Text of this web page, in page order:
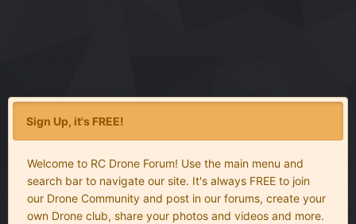
Sign Up, it's FREE!
Welcome to RC Drone Forum! Use the main menu and
search bar to navigate our site. It's always FREE to join
our Drone Community and post in our forums, create your
own Drone club, share your photos and videos and more.